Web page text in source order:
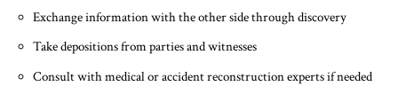
Exchange information with the other side through discovery
Take depositions from parties and witnesses
Consult with medical or accident reconstruction experts if needed